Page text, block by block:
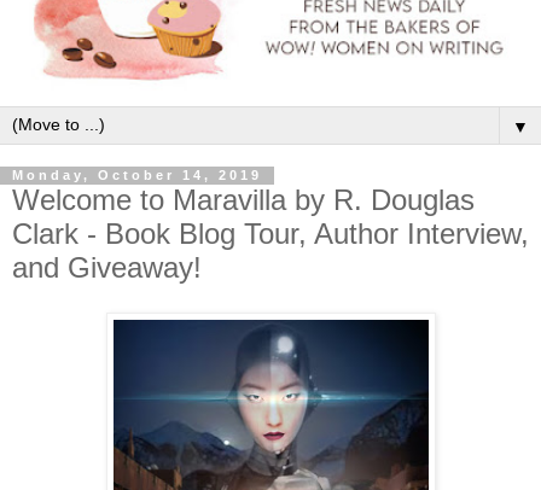
▼
Monday, October 14, 2019
Welcome to Maravilla by R. Douglas
Clark - Book Blog Tour, Author Interview,
and Giveaway!